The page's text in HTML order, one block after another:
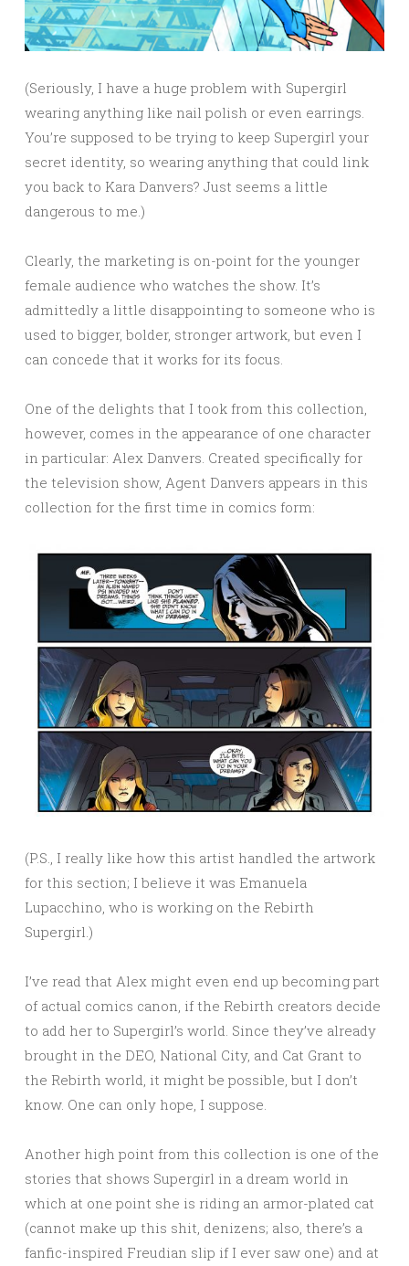
(Seriously, I have a huge problem with Supergirl
wearing anything like nail polish or even earrings.
You’re supposed to be trying to keep Supergirl your
secret identity, so wearing anything that could link
you back to Kara Danvers? Just seems a little
dangerous to me.)
Clearly, the marketing is on-point for the younger
female audience who watches the show. It’s
admittedly a little disappointing to someone who is
used to bigger, bolder, stronger artwork, but even I
can concede that it works for its focus.
One of the delights that I took from this collection,
however, comes in the appearance of one character
in particular: Alex Danvers. Created specifically for
the television show, Agent Danvers appears in this
collection for the first time in comics form:
(P.S., I really like how this artist handled the artwork
for this section; I believe it was Emanuela
Lupacchino, who is working on the Rebirth
Supergirl.)
I’ve read that Alex might even end up becoming part
of actual comics canon, if the Rebirth creators decide
to add her to Supergirl’s world. Since they’ve already
brought in the DEO, National City, and Cat Grant to
the Rebirth world, it might be possible, but I don’t
know. One can only hope, I suppose.
Another high point from this collection is one of the
stories that shows Supergirl in a dream world in
which at one point she is riding an armor-plated cat
(cannot make up this shit, denizens; also, there’s a
fanfic-inspired Freudian slip if I ever saw one) and at